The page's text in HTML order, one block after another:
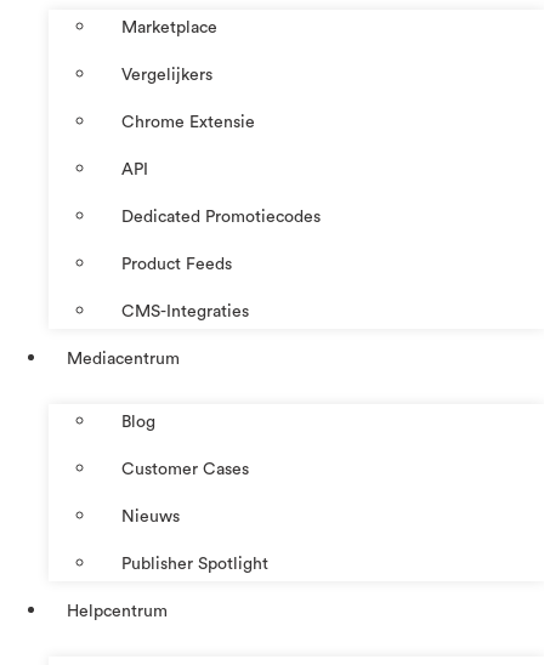
Marketplace
Vergelijkers
Chrome Extensie
API
Dedicated Promotiecodes
Product Feeds
CMS-Integraties
Mediacentrum
Blog
Customer Cases
Nieuws
Publisher Spotlight
Helpcentrum